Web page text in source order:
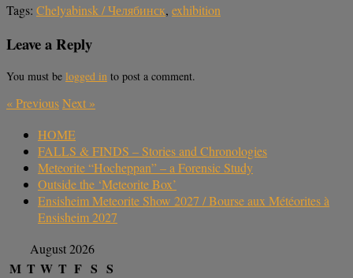
Tags: Chelyabinsk / Челябинск, exhibition
Leave a Reply
You must be logged in to post a comment.
«PreviousNext »
HOME
FALLS & FINDS – Stories and Chronologies
Meteorite “Hocheppan” – a Forensic Study
Outside the ‘Meteorite Box’
Ensisheim Meteorite Show 2027 / Bourse aux Météorites à
Ensisheim 2027
August 2026
M T W T F S S